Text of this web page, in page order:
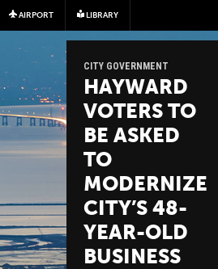
Skip to main content
AIRPORT LIBRARY
CITY GOVERNMENT
HAYWARD
VOTERS TO
BE ASKED
TO
MODERNIZE
CITY’S 48-
YEAR-OLD
BUSINESS